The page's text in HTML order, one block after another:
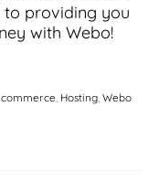
providing you
with Webo!
commerce Hosting, Webo